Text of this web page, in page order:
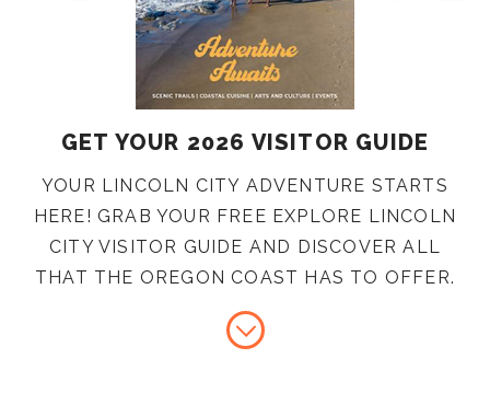
GET YOUR 2026 VISITOR GUIDE
YOUR LINCOLN CITY ADVENTURE STARTS
HERE! GRAB YOUR FREE EXPLORE LINCOLN
CITY VISITOR GUIDE AND DISCOVER ALL
THAT THE OREGON COAST HAS TO OFFER.